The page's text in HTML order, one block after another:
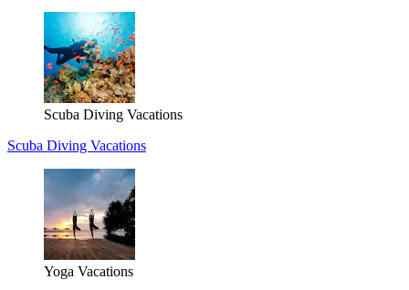
Scuba Diving Vacations
Scuba Diving Vacations
Yoga Vacations